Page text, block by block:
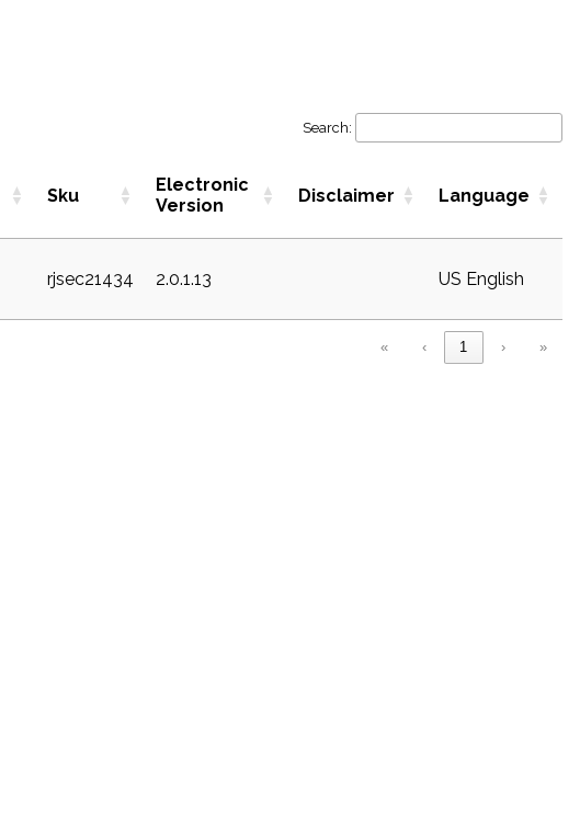
Search:
Sku
Electronic
Version
Disclaimer Language
rjsec21434 2.0.1.13 US English
« ‹ 1 › »